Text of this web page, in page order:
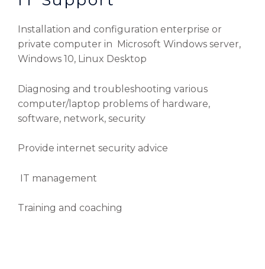
Installation and configuration enterprise or
private computer in Microsoft Windows server,
Windows 10, Linux Desktop
Diagnosing and troubleshooting various
computer/laptop problems of hardware,
software, network, security
Provide internet security advice
IT management
Training and coaching